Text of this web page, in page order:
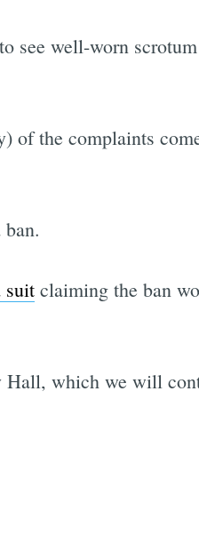
see well-worn
of the complaints
suitclaiming the ban
which we will